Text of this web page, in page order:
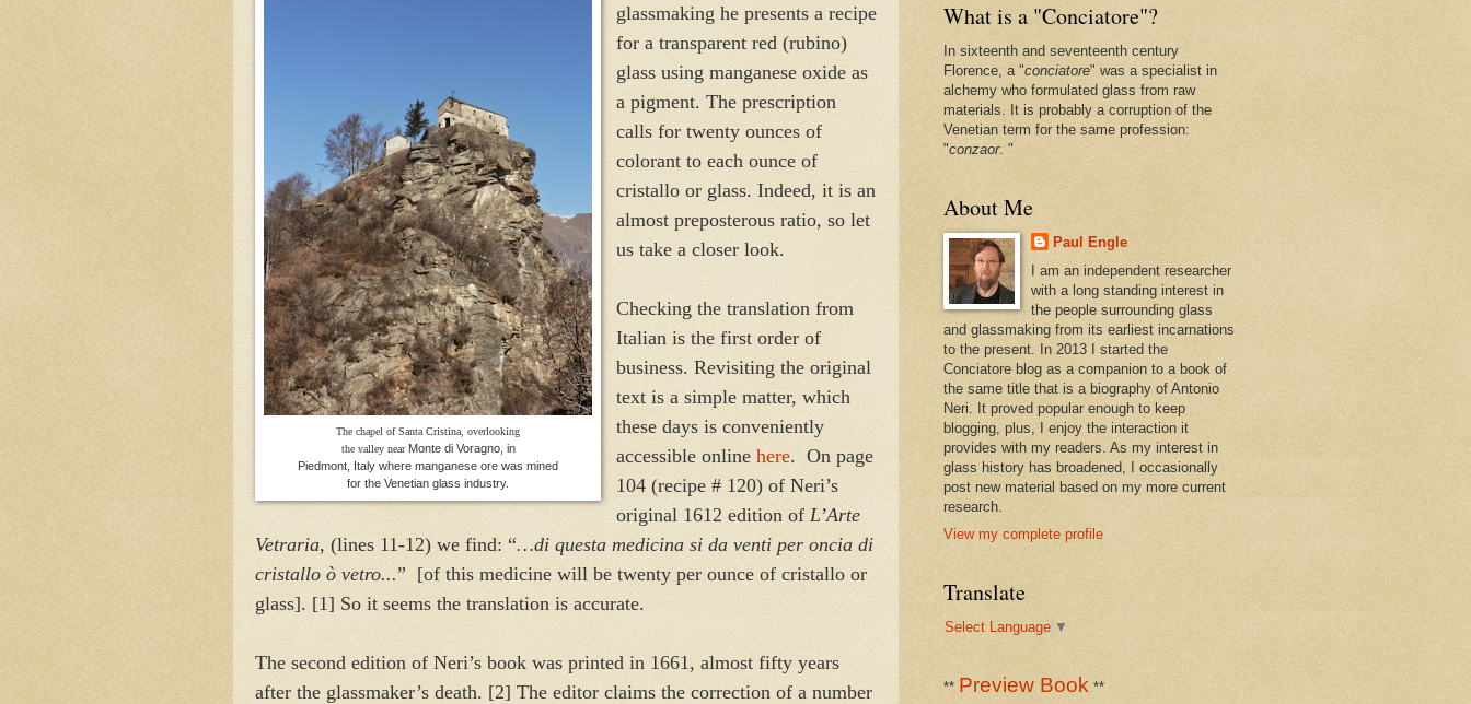
The chapel of Santa Cristina, overlooking
the valley near Monte di Voragno, in
Piedmont, Italy where manganese ore was mined
for the Venetian glass industry.
glassmaking he presents a recipe
for a transparent red (rubino)
glass using manganese oxide as
a pigment. The prescription
calls for twenty ounces of
colorant to each ounce of
cristallo or glass. Indeed, it is an
almost preposterous ratio, so let
us take a closer look.
Checking the translation from
Italian is the first order of
business. Revisiting the original
text is a simple matter, which
these days is conveniently
accessible online here. On page
104 (recipe # 120) of Neri’s
original 1612 edition of L’Arte
Vetraria, (lines 11-12) we find: “…di questa medicina si da venti per oncia di
cristallo ò vetro...” [of this medicine will be twenty per ounce of cristallo or
glass]. [1] So it seems the translation is accurate.
The second edition of Neri’s book was printed in 1661, almost fifty years
after the glassmaker’s death. [2] The editor claims the correction of a number
What is a "Conciatore"?
In sixteenth and seventeenth century
Florence, a "conciatore" was a specialist in
alchemy who formulated glass from raw
materials. It is probably a corruption of the
Venetian term for the same profession:
"conzaor. "
About Me
Paul Engle
I am an independent researcher
with a long standing interest in
the people surrounding glass
and glassmaking from its earliest incarnations
to the present. In 2013 I started the
Conciatore blog as a companion to a book of
the same title that is a biography of Antonio
Neri. It proved popular enough to keep
blogging, plus, I enjoy the interaction it
provides with my readers. As my interest in
glass history has broadened, I occasionally
post new material based on my more current
research.
View my complete profile
Translate
Select Language ▼
** Preview Book **